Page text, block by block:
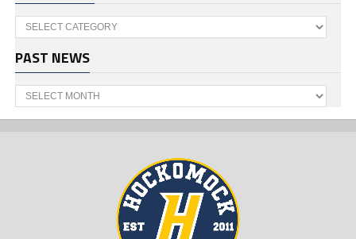
Categories
PAST NEWS
Past
News